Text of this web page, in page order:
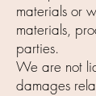
materials or
materials,
parties.
We are not
damages